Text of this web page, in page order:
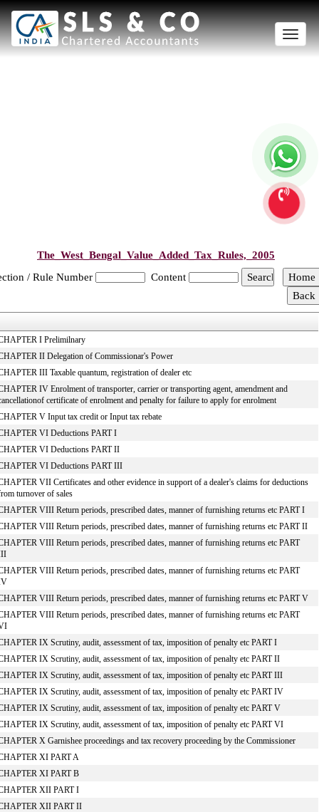
Toggle
The_West_Bengal_Value_Added_Tax_Rules,_2005
/ Rule Number
Content
I Prelimilnary
II Delegation of Commissionar's Power
III Taxable quantum, registration of dealer etc
IV Enrolment of transporter, carrier or transporting agent, amendment and
certificate of enrolment and penalty for failure to apply for enrolment
V Input tax credit or Input tax rebate
VI Deductions PART I
VI Deductions PART II
VI Deductions PART III
VII Certificates and other evidence in support of a dealer's claims for deductions
turnover of sales
VIII Return periods, prescribed dates, manner of furnishing returns etc PART I
VIII Return periods, prescribed dates, manner of furnishing returns etc PART II
VIII Return periods, prescribed dates, manner of furnishing returns etc PART
VIII Return periods, prescribed dates, manner of furnishing returns etc PART
VIII Return periods, prescribed dates, manner of furnishing returns etc PART V
VIII Return periods, prescribed dates, manner of furnishing returns etc PART
IX Scrutiny, audit, assessment of tax, imposition of penalty etc PART I
IX Scrutiny, audit, assessment of tax, imposition of penalty etc PART II
IX Scrutiny, audit, assessment of tax, imposition of penalty etc PART III
IX Scrutiny, audit, assessment of tax, imposition of penalty etc PART IV
IX Scrutiny, audit, assessment of tax, imposition of penalty etc PART V
IX Scrutiny, audit, assessment of tax, imposition of penalty etc PART VI
X Garnishee proceedings and tax recovery proceeding by the Commissioner
XI PART A
XI PART B
XII PART I
XII PART II